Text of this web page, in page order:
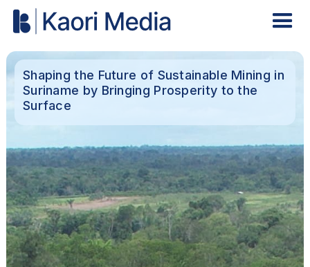
Shaping the Future of Sustainable Mining in
Suriname by Bringing Prosperity to the
Surface